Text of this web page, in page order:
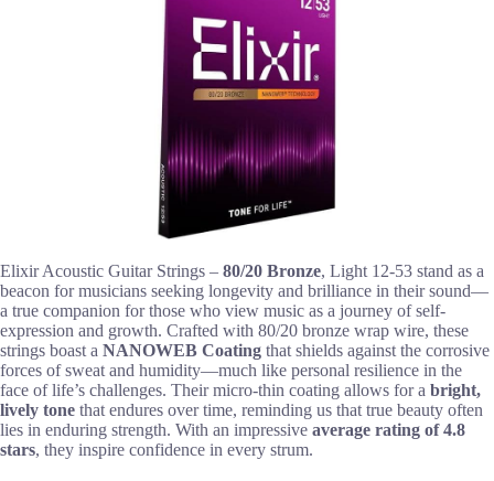
Elixir Acoustic Guitar Strings – 80/20 Bronze, Light 12-53 stand as a
beacon for musicians seeking longevity and brilliance in their sound—
a true companion for those who view music as a journey of self-
expression and growth. Crafted with 80/20 bronze wrap wire, these
strings boast a NANOWEB Coating that shields against the corrosive
forces of sweat and humidity—much like personal resilience in the
face of life’s challenges. Their micro-thin coating allows for a bright,
lively tone that endures over time, reminding us that true beauty often
lies in enduring strength. With an impressive average rating of 4.8
stars, they inspire confidence in every strum.